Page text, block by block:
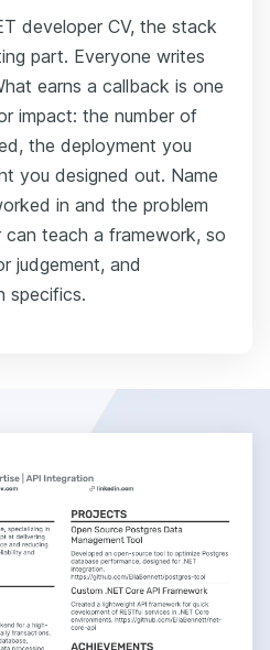
developer CV, the stack
part. Everyone writes
earns a callback is one
impact: the number of
the deployment you
you designed out. Name
in and the problem
can teach a framework, so
judgement, and
specifics.